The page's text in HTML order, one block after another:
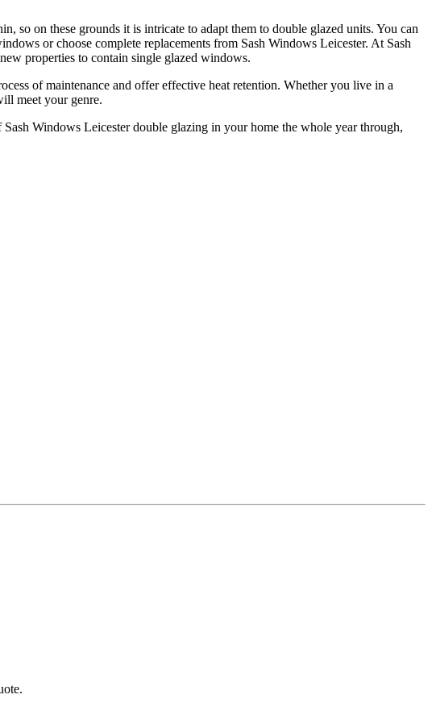
so on these grounds it is intricate to adapt them to double glazed units. You can
or choose complete replacements from Sash Windows Leicester. At Sash
properties to contain single glazed windows.
of maintenance and offer effective heat retention. Whether you live in a
meet your genre.
Windows Leicester double glazing in your home the whole year through,